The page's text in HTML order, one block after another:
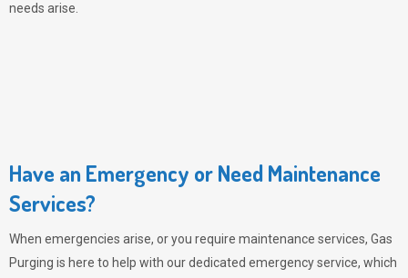
needs arise.
Have an Emergency or Need Maintenance
Services?
When emergencies arise, or you require maintenance services, Gas
Purging is here to help with our dedicated emergency service, which